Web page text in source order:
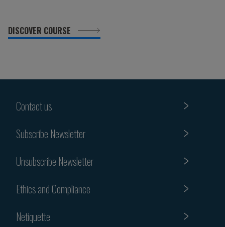
DISCOVER COURSE
Contact us
Subscribe Newsletter
Unsubscribe Newsletter
Ethics and Compliance
Netiquette